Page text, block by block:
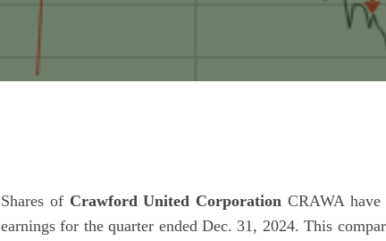
Shares of Crawford United Corporation CRAWA
earnings for the quarter ended Dec. 31, 2024. This